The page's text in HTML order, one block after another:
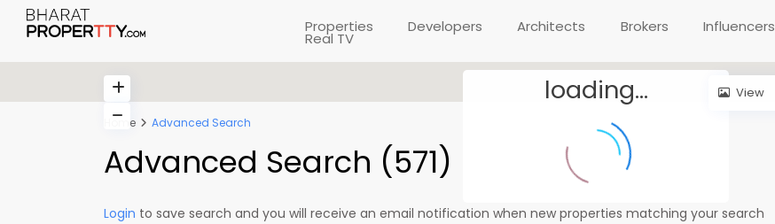
Properties Developers Architects Brokers Influencers
Real TV
loading... View
Home Advanced Search
Advanced Search (571)
Login to save search and you will receive an email notification when new properties matching your search